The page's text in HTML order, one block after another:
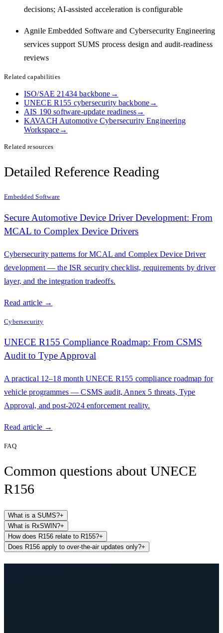
decisions; AI-assisted acceleration is configurable
Agnile Embedded Software and Cybersecurity Engineering
services support SUMS process design and audit-readiness
reviews
Related capabilities
ISO/SAE 21434 backbone →
UNECE R155 cybersecurity backbone→
AIS 190 software-update readiness→
KAVACH Automotive Cybersecurity Engineering
Workspace→
Related resources
Detailed Reference Reading
Embedded Software
Secure Automotive Device Driver Development: From
MCAL to Complex Device Drivers
Cybersecurity patterns for MCAL and Complex Device Driver
development — the ISR security checklist, requirements by driver
layer, and the integration tradeoffs.
Read article →
Cybersecurity
UNECE R155 Compliance Roadmap: From CSMS
Audit to Type Approval
A practical 12–18 month UNECE R155 compliance roadmap for
vehicle programmes — CSMS audit, Annex 5 threats, Type
Approval, and post-2024 enforcement reality.
Read article →
FAQ
Common questions about UNECE
R156
What is a SUMS?+
What is RxSWIN?+
How does R156 relate to R155?+
Does R156 apply to over-the-air updates only?+